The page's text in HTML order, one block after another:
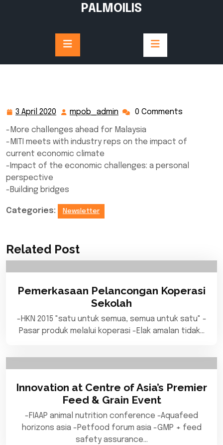
PALMOILIS
3 April 2020
2020
mpob_admin mpob_admin
0 Comments
-More challenges ahead for Malaysia
-MITI meets with industry reps on the impact of
current economic climate
-Impact of the economic challenges: a personal
perspective
-Building bridges
Categories: Newsletter
Related Post
Pemerkasaan Pelancongan Koperasi
Sekolah
-HKN 2015 "satu untuk semua, semua untuk satu" -
Pasar produk melalui koperasi -Elak amalan tidak…
Innovation at Centre of Asia’s Premier
Feed & Grain Event
-FIAAP animal nutrition conference -Aquafeed
horizons asia -Petfood forum asia -GMP + feed
safety assurance…